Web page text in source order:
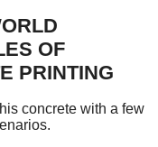
OF
PRINTING
concrete with a few